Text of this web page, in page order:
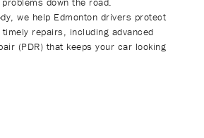
we help Edmonton drivers protect
repairs, including advanced
(PDR) that keeps your car looking